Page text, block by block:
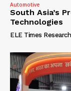
Automotive
South Asia’s
Technologies
ELE Times